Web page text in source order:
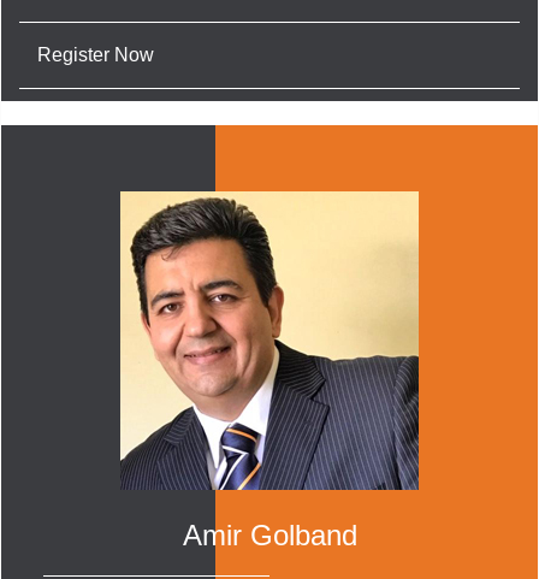
Register Now
Amir Golband